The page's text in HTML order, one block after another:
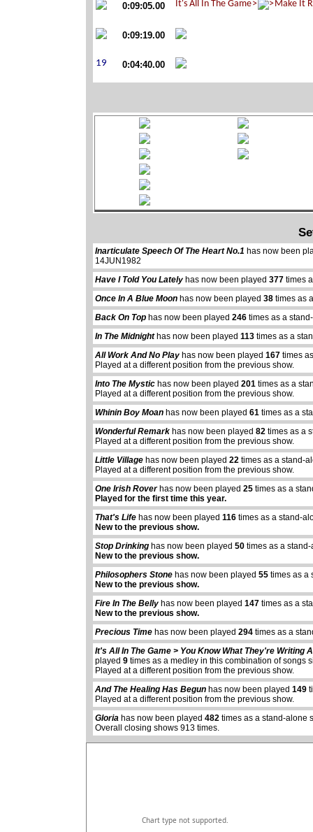
0:09:05.00
0:09:19.00
0:04:40.00
Inarticulate Speech Of The Heart No.1 has now been
14JUN1982
Have I Told You Lately has now been played377 times
Once In A Blue Moon has now been played38 times as
Back On Top has now been played246 times as a
In The Midnighthas now been played113 times as a
All Work And No Play has now been played167 times
Played at a different position from the previous show.
Into The Mystic has now been played201 times as a
Played at a different position from the previous show.
Whinin Boy Moan has now been played61 times as a
Wonderful Remark has now been played82 times as a
Played at a different position from the previous show.
Little Village has now been played22 times as a stand-
Played at a different position from the previous show.
One Irish Roverhas now been played25 times as a
Played for the first time this year.
That's Life has now been played116 times as a stand-
New to the previous show.
Stop Drinking has now been played50 times as a
New to the previous show.
Philosophers Stone has now been played55 times as a
New to the previous show.
Fire In The Belly has now been played147 times as a
New to the previous show.
Precious Time has now been played294 times as a
It's All In The Game > You Know What They're Writing
played9 times as a medley in this combination of songs
Played at a different position from the previous show.
And The Healing Has Begun has now been played149
Played at a different position from the previous show.
Gloria has now been played482 times as a stand-alone
Overall closing shows 913 times.
abcdefhiklmnopqrstuvwxyz
Chart type not supported.